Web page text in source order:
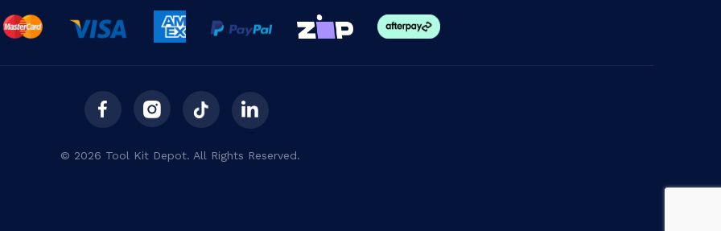
© 2026 Tool Kit Depot. All Rights Reserved.